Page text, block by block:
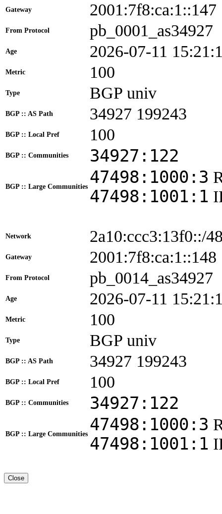
Gateway
From Protocol pb_0001_as34927
Age 2026-07-11
Metric 100
Type BGP univ
BGP :: AS Path 34927 199243
BGP :: Local Pref 100
BGP :: Communities 34927:122
BGP :: Large Communities 47498:1000:3
47498:1001:1
Network 2a10:ccc3:13f0::/
Gateway
From Protocol pb_0014_as34927
Age 2026-07-11
Metric 100
Type BGP univ
BGP :: AS Path 34927 199243
BGP :: Local Pref 100
BGP :: Communities 34927:122
BGP :: Large Communities 47498:1000:3
47498:1001:1
Close